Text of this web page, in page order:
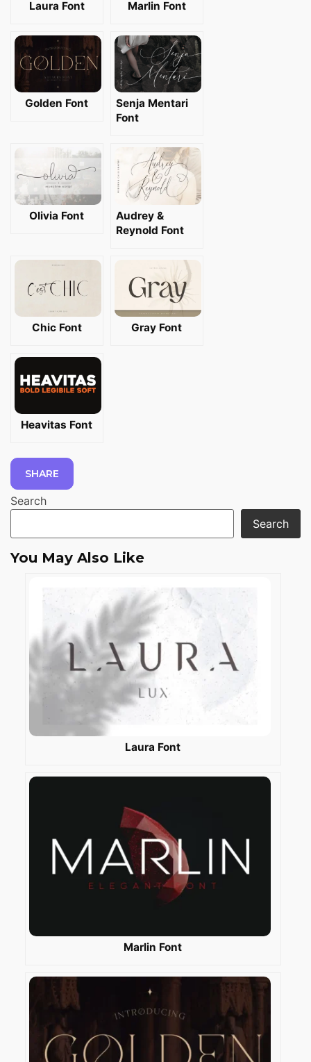
Laura Font Marlin Font
Golden Font
Senja Mentari
Font
Olivia Font
Audrey &
Reynold Font
Chic Font Gray Font
Heavitas Font
SHARE
Search
Search
You May Also Like
Laura Font
Marlin Font